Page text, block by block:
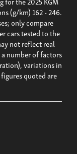
(g/km) 162 - 246.
only compare
cars tested to the
not reflect real
number of factors
variations in
quoted are